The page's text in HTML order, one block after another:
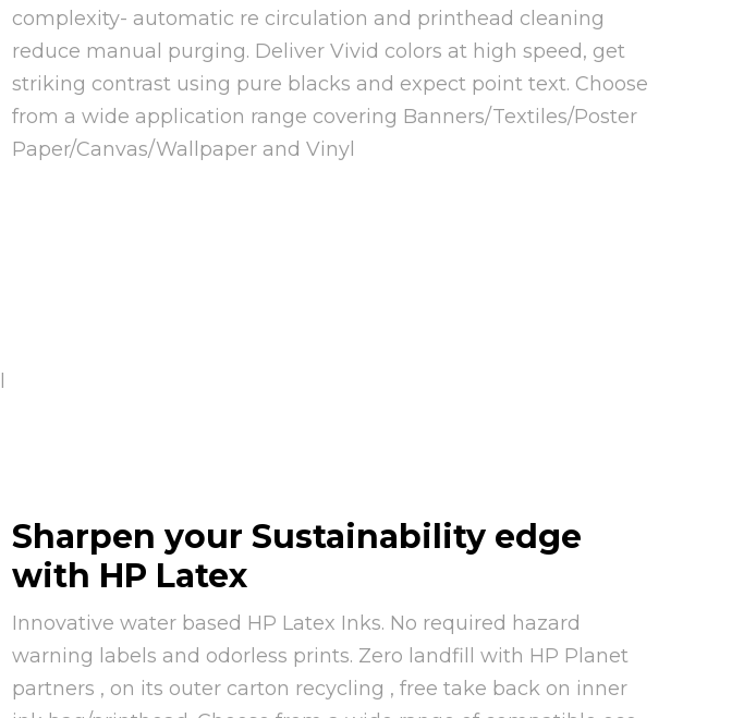
complexity- automatic re circulation and printhead cleaning
reduce manual purging. Deliver Vivid colors at high speed, get
striking contrast using pure blacks and expect point text. Choose
from a wide application range covering Banners/Textiles/Poster
Paper/Canvas/Wallpaper and Vinyl
Sharpen your Sustainability edge
with HP Latex
Innovative water based HP Latex Inks. No required hazard
warning labels and odorless prints. Zero landfill with HP Planet
partners , on its outer carton recycling , free take back on inner